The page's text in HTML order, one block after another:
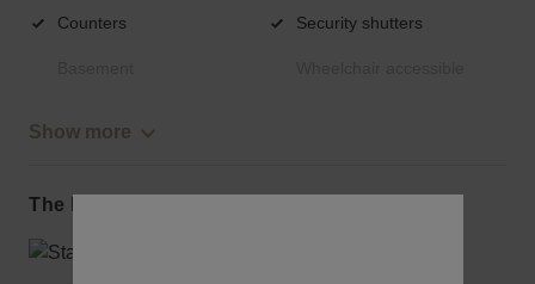
Counters Security shutters
Show more
The local area